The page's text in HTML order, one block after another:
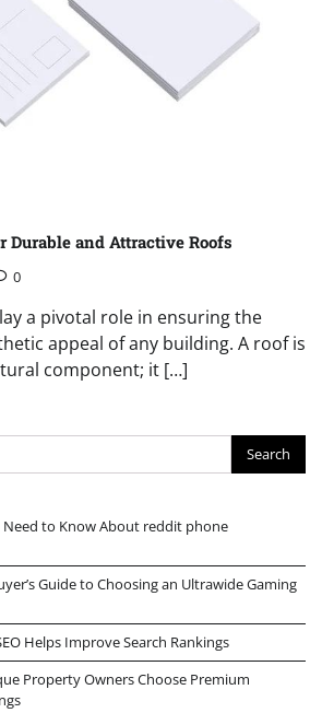
Durable and Attractive Roofs
0
a pivotal role in ensuring the
appeal of any building. A roof is
component; it […]
Need to Know About reddit phone
Guide to Choosing an Ultrawide Gaming
Helps Improve Search Rankings
Property Owners Choose Premium